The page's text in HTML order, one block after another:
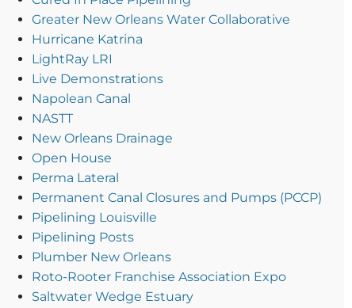
Greater New Orleans Water Collaborative
Hurricane Katrina
LightRay LRI
Live Demonstrations
Napolean Canal
NASTT
New Orleans Drainage
Open House
Perma Lateral
Permanent Canal Closures and Pumps (PCCP)
Pipelining Louisville
Pipelining Posts
Plumber New Orleans
Roto-Rooter Franchise Association Expo
Saltwater Wedge Estuary